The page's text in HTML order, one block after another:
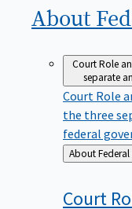
About
Court Role
separate
Court Role
the three
federal
Back
to
Court